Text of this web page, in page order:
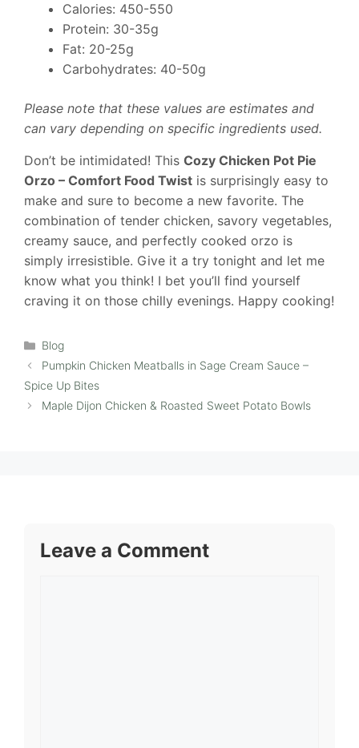
Calories: 450-550
Protein: 30-35g
Fat: 20-25g
Carbohydrates: 40-50g
Please note that these values are estimates and
can vary depending on specific ingredients used.
Don’t be intimidated! This Cozy Chicken Pot Pie
Orzo – Comfort Food Twist is surprisingly easy to
make and sure to become a new favorite. The
combination of tender chicken, savory vegetables,
creamy sauce, and perfectly cooked orzo is
simply irresistible. Give it a try tonight and let me
know what you think! I bet you’ll find yourself
craving it on those chilly evenings. Happy cooking!
Categories
Blog
Pumpkin Chicken Meatballs in Sage Cream Sauce –
Spice Up Bites
Maple Dijon Chicken & Roasted Sweet Potato Bowls
Leave a Comment